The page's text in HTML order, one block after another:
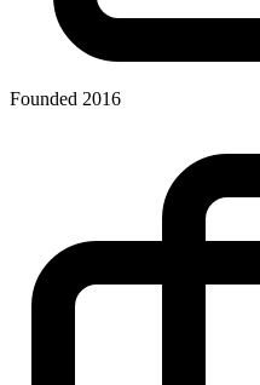
Founded 2016